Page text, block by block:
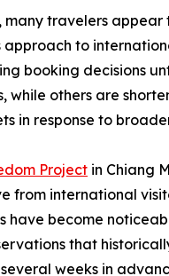
many travelers appear
approach to
booking decisions
while others are
in response to
Project in Chiang
from international
have become
that
weeks in